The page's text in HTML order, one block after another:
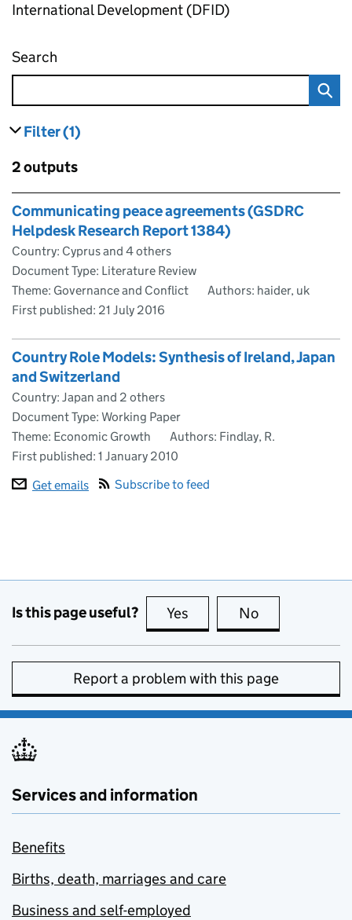
International Development (DFID)
Search
Filter results
(1)
Skip to results
2 outputs
Skip to results
Communicating peace agreements (GSDRC
Helpdesk Research Report 1384)
Country: Cyprus and 4 others
Document Type: Literature Review
Theme: Governance and Conflict
Authors: haider, uk
First published: 21 July 2016
Country Role Models: Synthesis of Ireland, Japan
and Switzerland
Country: Japan and 2 others
Document Type: Working Paper
Theme: Economic Growth
Authors: Findlay, R.
First published: 1 January 2010
Get emails
Subscribe to feed
Is this page useful? Yes this page is useful
No
Report a problem with this page
Services and information
Benefits
Births, death, marriages and care
Business and self-employed